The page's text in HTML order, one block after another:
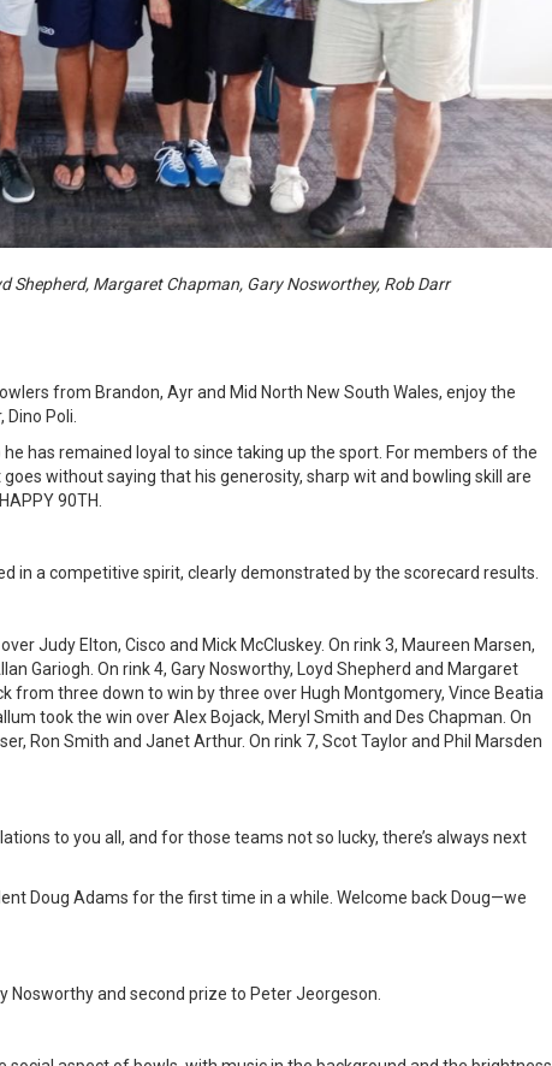
Shepherd, Margaret Chapman, Gary Nosworthey, Rob Darr
from Brandon, Ayr and Mid North New South Wales, enjoy the
Poli.
has remained loyal to since taking up the sport. For members of the
without saying that his generosity, sharp wit and bowling skill are
90TH.
in a competitive spirit, clearly demonstrated by the scorecard results.
Judy Elton, Cisco and Mick McCluskey. On rink 3, Maureen Marsen,
Gariogh. On rink 4, Gary Nosworthy, Loyd Shepherd and Margaret
from three down to win by three over Hugh Montgomery, Vince Beatia
took the win over Alex Bojack, Meryl Smith and Des Chapman. On
Ron Smith and Janet Arthur. On rink 7, Scot Taylor and Phil Marsden
to you all, and for those teams not so lucky, there’s always next
Doug Adams for the first time in a while. Welcome back Doug—we
and second prize to Peter Jeorgeson.